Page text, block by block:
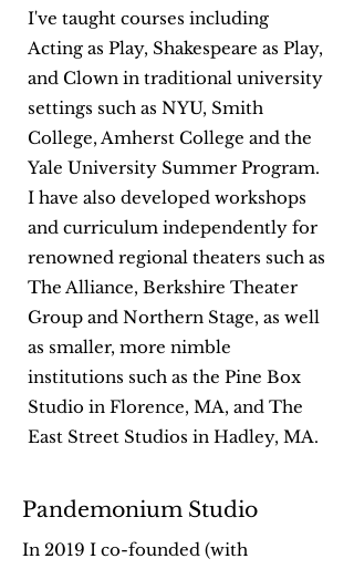
I've taught courses including
Acting as Play, Shakespeare as Play,
and Clown in traditional university
settings such as NYU, Smith
College, Amherst College and the
Yale University Summer Program.
I have also developed workshops
and curriculum independently for
renowned regional theaters such as
The Alliance, Berkshire Theater
Group and Northern Stage, as well
as smaller, more nimble
institutions such as the Pine Box
Studio in Florence, MA, and The
East Street Studios in Hadley, MA.
Pandemonium Studio
In 2019 I co-founded (with